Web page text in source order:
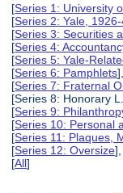
[Series 1: University
[Series 2: Yale,
[Series 3: Securities
[Series 4:
[Series 5: Yale-
[Series 6: Pamphlets],
[Series 7: Fraternal
[Series 8: Honorary
[Series 9:
[Series 10: Personal
[Series 11: Plaques,
[Series 12: Oversize],
[All]